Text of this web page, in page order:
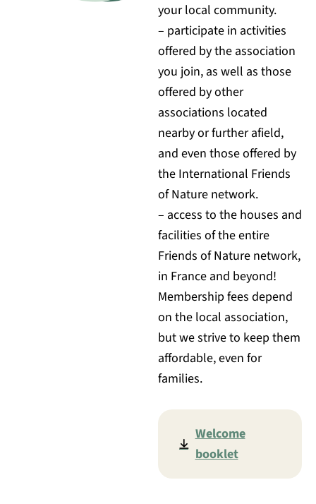
your local community.
– participate in activities
offered by the association
you join, as well as those
offered by other
associations located
nearby or further afield,
and even those offered by
the International Friends
of Nature network.
– access to the houses and
facilities of the entire
Friends of Nature network,
in France and beyond!
Membership fees depend
on the local association,
but we strive to keep them
affordable, even for
families.
Welcome
booklet